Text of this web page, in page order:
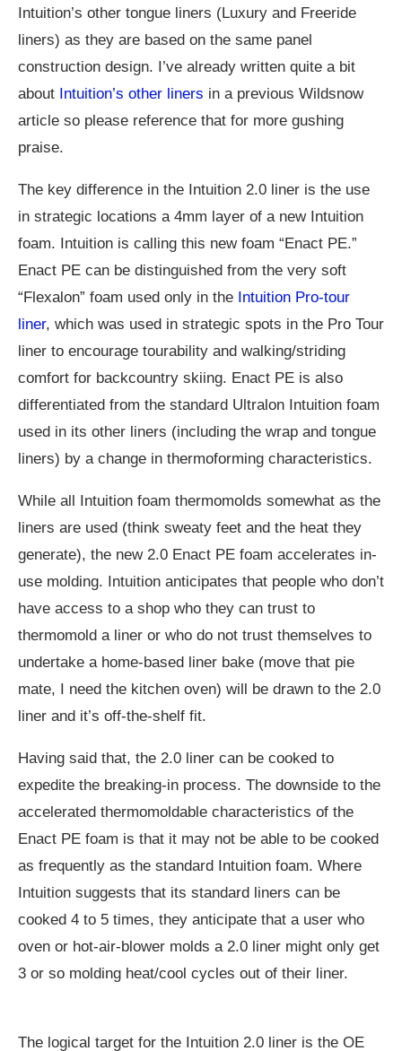
Intuition’s other tongue liners (Luxury and Freeride
liners) as they are based on the same panel
construction design. I’ve already written quite a bit
about Intuition’s other liners in a previous Wildsnow
article so please reference that for more gushing
praise.
The key difference in the Intuition 2.0 liner is the use
in strategic locations a 4mm layer of a new Intuition
foam. Intuition is calling this new foam “Enact PE.”
Enact PE can be distinguished from the very soft
“Flexalon” foam used only in the Intuition Pro-tour
liner, which was used in strategic spots in the Pro Tour
liner to encourage tourability and walking/striding
comfort for backcountry skiing. Enact PE is also
differentiated from the standard Ultralon Intuition foam
used in its other liners (including the wrap and tongue
liners) by a change in thermoforming characteristics.
While all Intuition foam thermomolds somewhat as the
liners are used (think sweaty feet and the heat they
generate), the new 2.0 Enact PE foam accelerates in-
use molding. Intuition anticipates that people who don’t
have access to a shop who they can trust to
thermomold a liner or who do not trust themselves to
undertake a home-based liner bake (move that pie
mate, I need the kitchen oven) will be drawn to the 2.0
liner and it’s off-the-shelf fit.
Having said that, the 2.0 liner can be cooked to
expedite the breaking-in process. The downside to the
accelerated thermomoldable characteristics of the
Enact PE foam is that it may not be able to be cooked
as frequently as the standard Intuition foam. Where
Intuition suggests that its standard liners can be
cooked 4 to 5 times, they anticipate that a user who
oven or hot-air-blower molds a 2.0 liner might only get
3 or so molding heat/cool cycles out of their liner.
The logical target for the Intuition 2.0 liner is the OE